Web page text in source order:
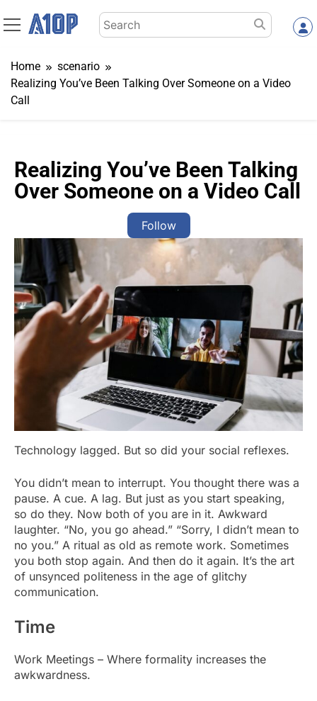
to
Search
for:
Home
scenario
Realizing You’ve Been Talking Over Someone on a Video
Call
Realizing You’ve Been Talking
Over Someone on a Video Call
Follow
Technology lagged. But so did your social reflexes.
You didn’t mean to interrupt. You thought there was a
pause. A cue. A lag. But just as you start speaking,
so do they. Now both of you are in it. Awkward
laughter. “No, you go ahead.” “Sorry, I didn’t mean to
no you.” A ritual as old as remote work. Sometimes
you both stop again. And then do it again. It’s the art
of unsynced politeness in the age of glitchy
communication.
Time
Work Meetings – Where formality increases the
awkwardness.